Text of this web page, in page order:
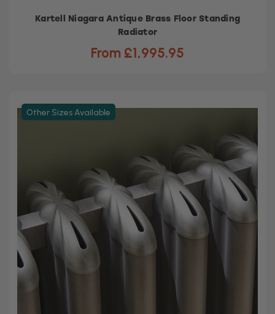
Kartell Niagara Antique Brass Floor Standing
Radiator
From £1,995.95
Other Sizes Available